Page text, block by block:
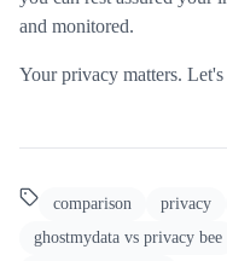
and monitored.
Your privacy matters.
comparison privacy
ghostmydata vs privacy bee